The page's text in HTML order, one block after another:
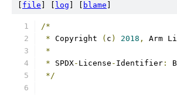
file log blame
/*
* Copyright ( c ) 2018 ,
Arm
*
* SPDX- License - Identifier :
*/